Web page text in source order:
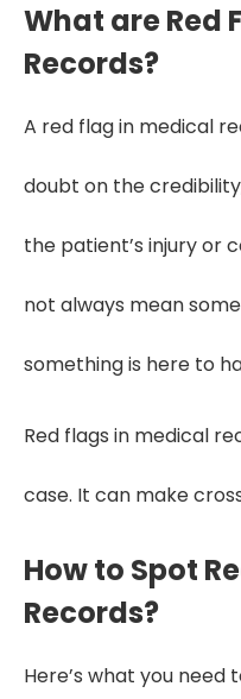
What are Red
Records?
A red flag in medical
doubt on the
the patient’s injury or
not always mean
something is here to
Red flags in medical
case. It can make
How to Spot
Records?
Here’s what you